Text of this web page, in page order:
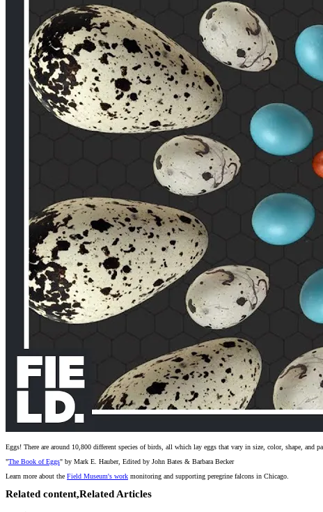
Eggs! There are around 10,800 different species of birds, all which lay eggs that vary in size, color, shape,
"The Book of Eggs" by Mark E. Hauber, Edited by John Bates & Barbara Becker
Learn more about the Field Museum's work monitoring and supporting peregrine falcons in Chicago.
Related content,Related Articles